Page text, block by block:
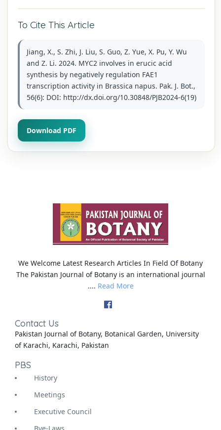
To Cite This Article
Jiang, X., S. Zhi, J. Liu, S. Guo, Z. Yue, X. Pu, Y. Wu
and Z. Li. 2024. MYC2 involves in erucic acid
synthesis by negatively regulation FAE1
transcription activity in Brassica napus. Pak. J. Bot.,
56(6): DOI: http://dx.doi.org/10.30848/PJB2024-6(19)
Download PDF
We Welcome Latest Research Articles In Field Of Botany
The Pakistan Journal of Botany is an international journal
.... Read More
Contact Us
Pakistan Journal of Botany, Botanical Garden, University
of Karachi, Karachi, Pakistan
PBS
History
Meetings
Executive Council